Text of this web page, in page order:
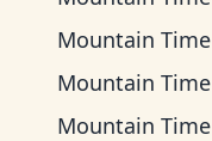
Mountain Time
Mountain Time
Mountain Time